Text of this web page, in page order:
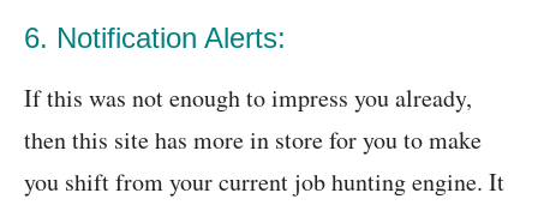
6. Notification Alerts:
If this was not enough to impress you already,
then this site has more in store for you to make
you shift from your current job hunting engine. It